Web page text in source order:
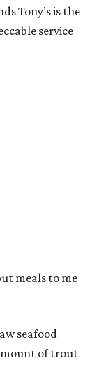
Tony’s is the
service
meals to me
seafood
of trout